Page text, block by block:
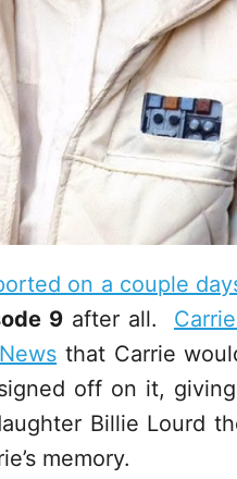
on a couple
9 after all.
that Carrie
off on it,
Billie Lourd
memory.